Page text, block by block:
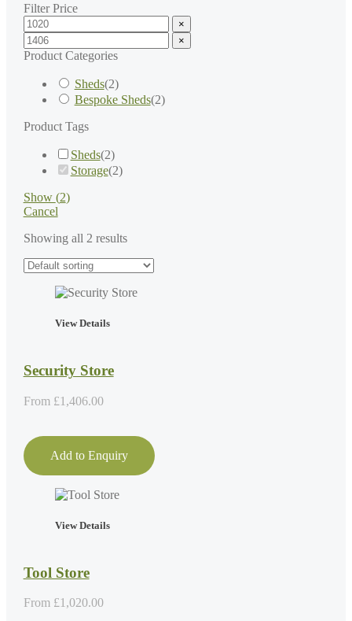
Filter Price
×
×
Product Categories
Sheds(2)
Bespoke Sheds(2)
Product Tags
Sheds(2)
Storage(2)
Show (2)
Cancel
Showing all 2 results
View Details
Security Store
From £1,406.00
Add to Enquiry
View Details
Tool Store
From £1,020.00